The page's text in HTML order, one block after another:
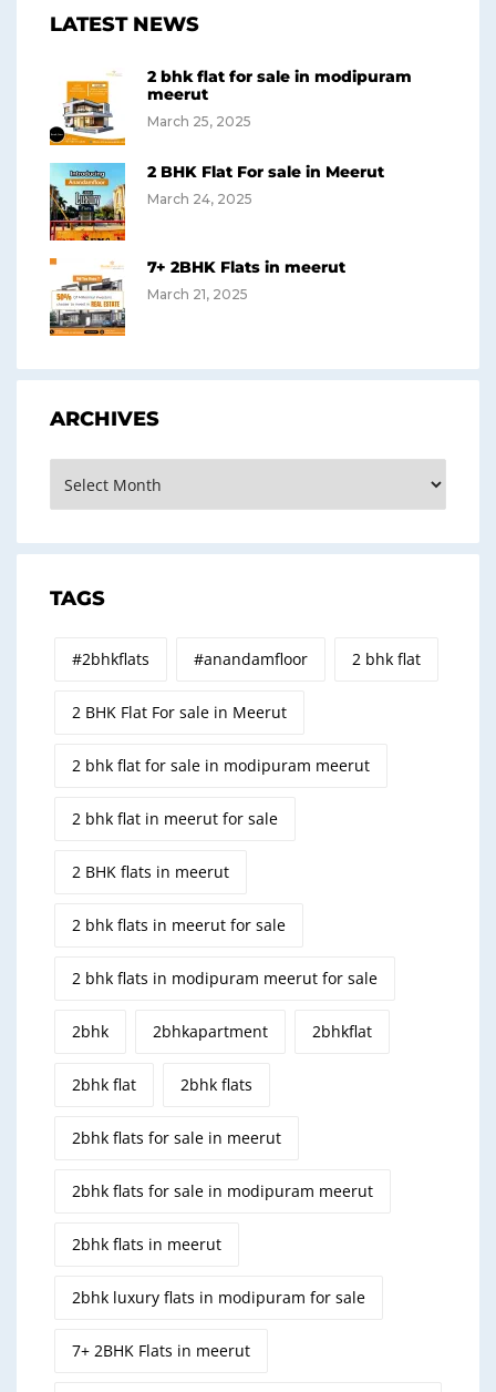
LATEST NEWS
2 bhk flat for sale in modipuram
meerut
March 25, 2025
2 BHK Flat For sale in Meerut
March 24, 2025
7+ 2BHK Flats in meerut
March 21, 2025
ARCHIVES
TAGS
#2bhkflats #anandamfloor 2 bhk flat
2 BHK Flat For sale in Meerut
2 bhk flat for sale in modipuram meerut
2 bhk flat in meerut for sale
2 BHK flats in meerut
2 bhk flats in meerut for sale
2 bhk flats in modipuram meerut for sale
2bhk 2bhkapartment 2bhkflat
2bhk flat 2bhk flats
2bhk flats for sale in meerut
2bhk flats for sale in modipuram meerut
2bhk flats in meerut
2bhk luxury flats in modipuram for sale
7+ 2BHK Flats in meerut